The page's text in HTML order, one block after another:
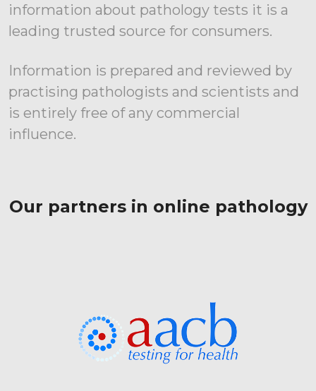
information about pathology tests it is a
leading trusted source for consumers.
Information is prepared and reviewed by
practising pathologists and scientists and
is entirely free of any commercial
influence.
Our partners in online pathology